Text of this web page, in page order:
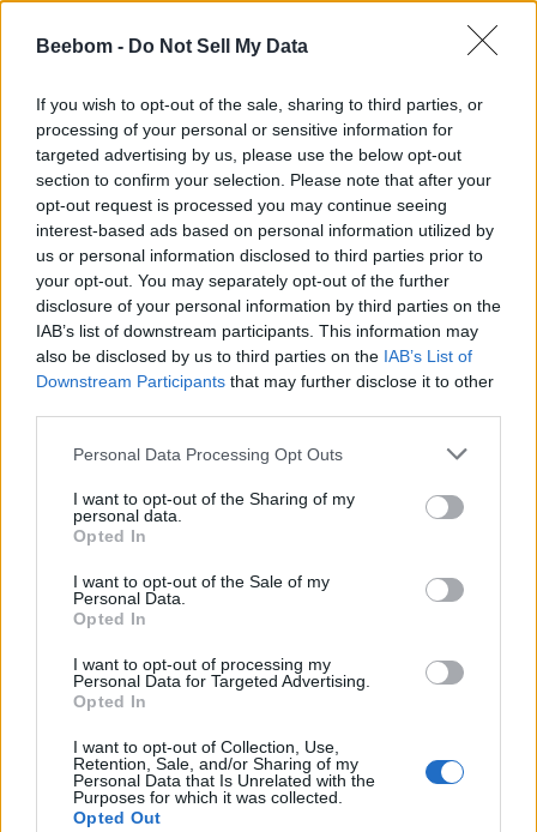
Beebom - Do Not Sell My Data
If you wish to opt-out of the sale, sharing to third parties, or
processing of your personal or sensitive information for
targeted advertising by us, please use the below opt-out
section to confirm your selection. Please note that after your
opt-out request is processed you may continue seeing
interest-based ads based on personal information utilized by
us or personal information disclosed to third parties prior to
your opt-out. You may separately opt-out of the further
disclosure of your personal information by third parties on the
IAB’s list of downstream participants. This information may
also be disclosed by us to third parties on the IAB’s List of
Downstream Participants that may further disclose it to other
Personal Data Processing Opt Outs
I want to opt-out of the Sharing of my
personal data.
Opted In
I want to opt-out of the Sale of my
Personal Data.
Opted In
I want to opt-out of processing my
Personal Data for Targeted Advertising.
Opted In
I want to opt-out of Collection, Use,
Retention, Sale, and/or Sharing of my
Personal Data that Is Unrelated with the
Purposes for which it was collected.
Opted Out
Ishan Adhikary
A gaming nerd who covers all things video
games. Spending time playing games and
writing about them was always a dream.
Thanks to Beebom, I live it. Once I am done
gaming, I write. Once I am done writing, I
game. You feel me.
Add new comment